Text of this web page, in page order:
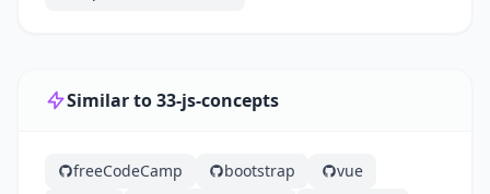
Similar to 33-js-concepts
freeCodeCamp bootstrap
vue